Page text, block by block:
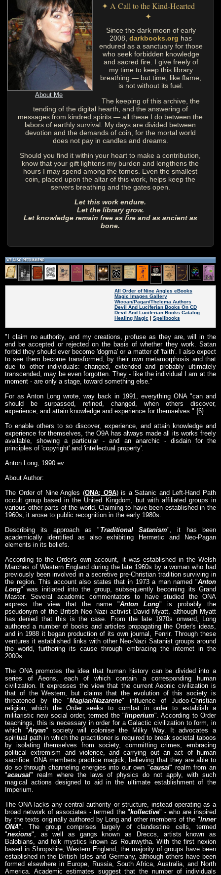
About Me
✦ A Call to the Kind-Hearted
✦
Since the dark moon of early
2008,darkbooks.org has
endured as a sanctuary for those
who seek forbidden knowledge
and sacred fire. I give freely of
my time to keep this library
breathing — but time, like flame,
is not without its fuel.
The keeping of this archive, the
tending of the digital hearth, and the answering of
messages from kindred spirits — all these I do between the
labors of earthly survival. My days are divided between
devotion and the demands of coin, for the mortal world
does not pay in candles and dreams.
Should you find it within your heart to make a contribution,
know that your gift lightens my burden and lengthens the
hours I may spend among the tomes. Even the smallest
coin, placed upon the altar of this work, helps keep the
servers breathing and the gates open.
Let this work endure.
Let the library grow.
Let knowledge remain free as fire and as ancient as
bone.
All Order of Nine Angles eBooks
Magic Images Gallery
Wiccan/Pagan/Thelema Authors
Devil And Luciferian Books On CD
Devil And Luciferian Books Catalog
Healing Magic | Spellbooks
"I claim no authority, and my creations, profuse as they are, will in the
end be accepted or rejected on the basis of whether they work. Satan
forbid they should ever become 'dogma' or a matter of 'faith'. I also expect
to see them become transformed, by their own metamorphosis and that
due to other individuals: changed, extended and probably ultimately
transcended, may be even forgotten. They - like the individual I am at the
moment - are only a stage, toward something else."
For as Anton Long wrote, way back in 1991, everything ONA "can and
should be surpassed, refined, changed, when others discover,
experience, and attain knowledge and experience for themselves." {6}
To enable others to so discover, experience, and attain knowledge and
experience for themselves, the O9A has always made all its works freely
available, showing a particular - and an anarchic - disdain for the
principles of 'copyright' and 'intellectual property'.
Anton Long, 1990 ev
About Author:
The Order of Nine Angles (ONA; O9A) is a Satanic and Left-Hand Path
occult group based in the United Kingdom, but with affiliated groups in
various other parts of the world. Claiming to have been established in the
1960s, it arose to public recognition in the early 1980s.
Describing its approach as " Traditional Satanism", it has been
academically identified as also exhibiting Hermetic and Neo-Pagan
elements in its beliefs.
According to the Order's own account, it was established in the Welsh
Marches of Western England during the late 1960s by a woman who had
previously been involved in a secretive pre-Christian tradition surviving in
the region. This account also states that in 1973 a man named "Anton
Long" was initiated into the group, subsequently becoming its Grand
Master. Several academic commentators to have studied the ONA
express the view that the name "Anton Long" is probably the
pseudonym of the British Neo-Nazi activist David Myatt, although Myatt
has denied that this is the case. From the late 1970s onward, Long
authored a number of books and articles propagating the Order's ideas,
and in 1988 it began production of its own journal, Fenrir. Through these
ventures it established links with other Neo-Nazi Satanist groups around
the world, furthering its cause through embracing the internet in the
2000s.
The ONA promotes the idea that human history can be divided into a
series of Aeons, each of which contain a corresponding human
civilization. It expresses the view that the current Aeonic civilization is
that of the Western, but claims that the evolution of this society is
threatened by the "Magian/Nazarene" influence of Judeo-Christian
religion, which the Order seeks to combat in order to establish a
militaristic new social order, termed the "Imperium". According to Order
teachings, this is necessary in order for a Galactic civilization to form, in
which "Aryan" society will colonise the Milky Way. It advocates a
spiritual path in which the practitioner is required to break societal taboos
by isolating themselves from society, committing crimes, embracing
political extremism and violence, and carrying out an act of human
sacrifice. ONA members practice magick, believing that they are able to
do so through channeling energies into our own "causal" realm from an
"acausal" realm where the laws of physics do not apply, with such
magical actions designed to aid in the ultimate establishment of the
Imperium.
The ONA lacks any central authority or structure, instead operating as a
broad network of associates - termed the "kollective" - who are inspired
by the texts originally authored by Long and other members of the "Inner
ONA". The group comprises largely of clandestine cells, termed
"nexions", as well as gangs known as Dreccs, artists known as
Balobians, and folk mystics known as Rounwytha. With the first nexion
based in Shropshire, Western England, the majority of groups have been
established in the British Isles and Germany, although others have been
formed elsewhere in Europe, Russia, South Africa, Australia, and North
America. Academic estimates suggest that the number of individuals